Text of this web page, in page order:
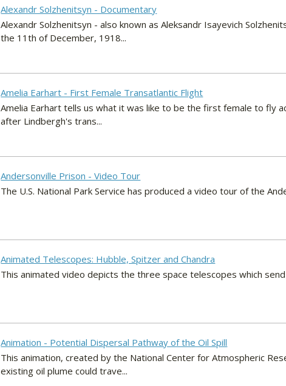
Alexandr Solzhenitsyn - Documentary
Alexandr Solzhenitsyn - also known as Aleksandr Isayevich
the 11th of December, 1918...
Amelia Earhart - First Female Transatlantic Flight
Amelia Earhart tells us what it was like to be the first female to fly
after Lindbergh's trans...
Andersonville Prison - Video Tour
The U.S. National Park Service has produced a video tour of the
Animated Telescopes: Hubble, Spitzer and Chandra
This animated video depicts the three space telescopes which
Animation - Potential Dispersal Pathway of the Oil Spill
This animation, created by the National Center for Atmospheric
existing oil plume could trave...